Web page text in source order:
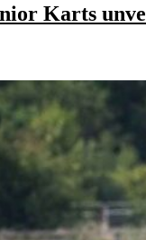
Karts